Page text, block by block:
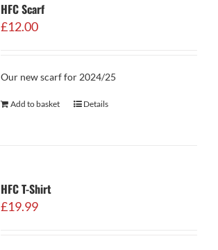
HFC Scarf
£12.00
Our new scarf for 2024/25
Add to basket Details
HFC T-Shirt
£19.99